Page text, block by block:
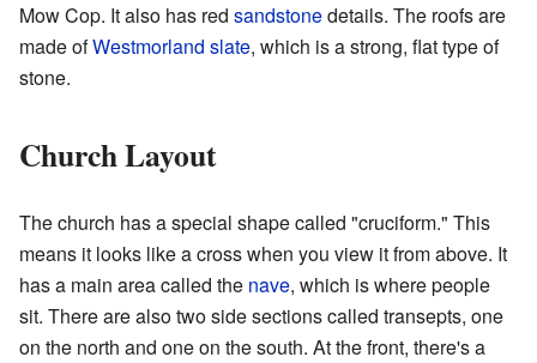
Mow Cop. It also has red sandstonedetails. The roofs are
made ofWestmorland slate, which is a strong, flat type of
stone.
Church Layout
The church has a special shape called "cruciform." This
means it looks like a cross when you view it from above. It
has a main area called the nave, which is where people
sit. There are also two side sections called transepts, one
on the north and one on the south. At the front, there's a